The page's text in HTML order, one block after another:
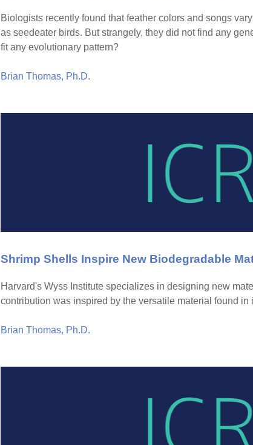
Biologists recently found that feather colors and songs
as seedeater birds. But strangely, they did not find any
fit any evolutionary pattern?
Brian Thomas, Ph.D.
Shrimp Shells Inspire New Biodegradable
Harvard's Wyss Institute specializes in designing new
contribution was inspired by the versatile material found
Brian Thomas, Ph.D.